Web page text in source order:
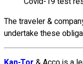
The traveler &
undertake these